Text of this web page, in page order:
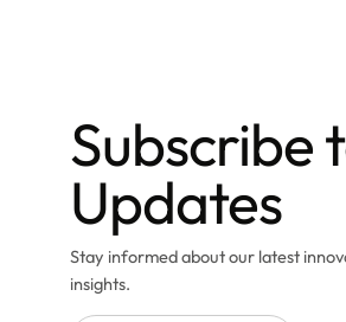
Subscribe
Updates
Stay informed about our latest
insights.